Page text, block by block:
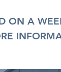
ON A